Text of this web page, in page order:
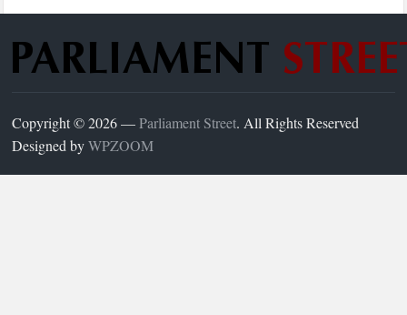
Copyright © 2026 —Parliament Street. All Rights Reserved
Designed byWPZOOM